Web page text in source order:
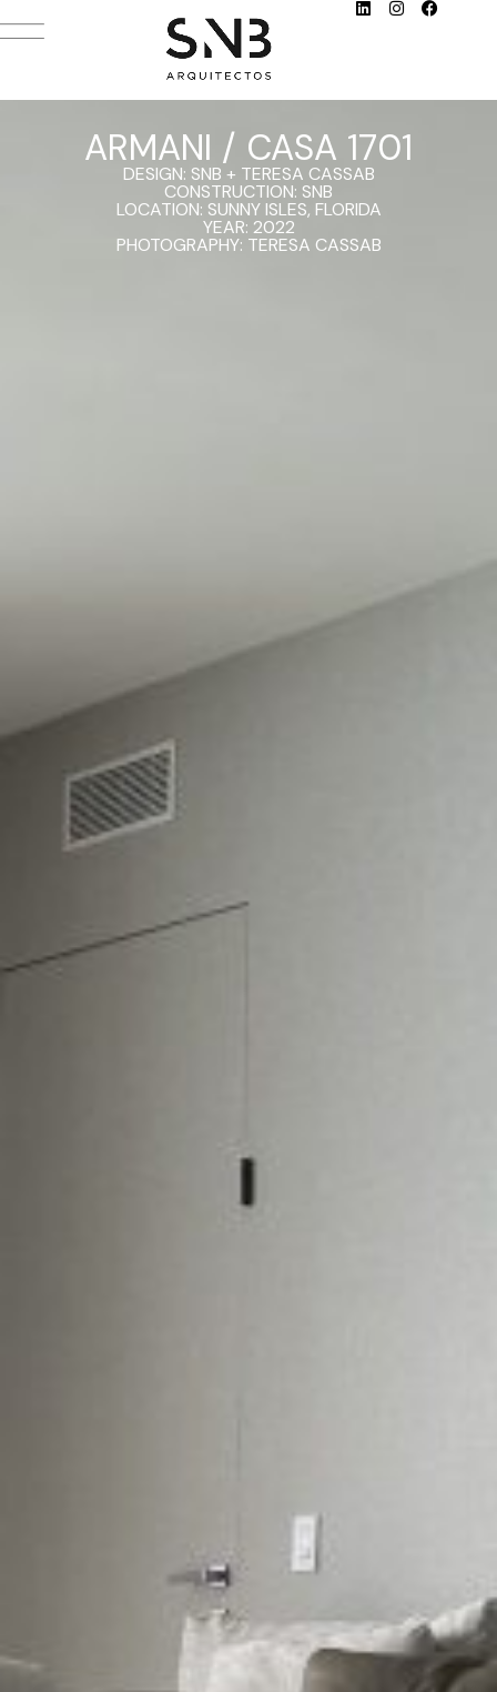
ARMANI / CASA 1701
DESIGN: SNB + TERESA CASSAB
CONSTRUCTION: SNB
LOCATION: SUNNY ISLES, FLORIDA
YEAR: 2022
PHOTOGRAPHY: TERESA CASSAB